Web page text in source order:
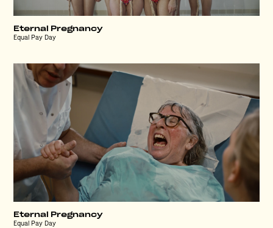
Eternal Pregnancy
Equal Pay Day
Eternal Pregnancy
Equal Pay Day